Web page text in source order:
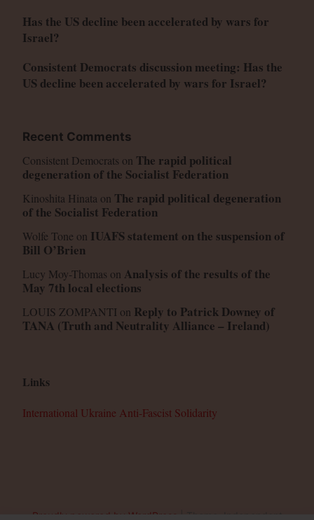
Has the US decline been accelerated by wars for
Israel?
Consistent Democrats discussion meeting: Has the
US decline been accelerated by wars for Israel?
Recent Comments
Consistent Democrats on The rapid political
degeneration of the Socialist Federation
Kinoshita Hinata on The rapid political degeneration
of the Socialist Federation
Wolfe Tone on IUAFS statement on the suspension of
Bill O’Brien
Lucy Moy-Thomas on Analysis of the results of the
May 7th local elections
LOUIS ZOMPANTI on Reply to Patrick Downey of
TANA (Truth and Neutrality Alliance – Ireland)
Links
International Ukraine Anti-Fascist Solidarity
Proudly powered by WordPress